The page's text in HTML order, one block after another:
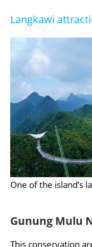
Langkawi
One of the island’s
Gunung Mulu
This conservation